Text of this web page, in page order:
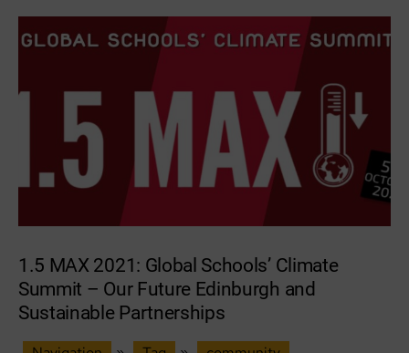
Talk
About
Transport!
3:30pm-
5pm
Mon
13
June
1.5 MAX 2021: Global Schools’ Climate
Summit – Our Future Edinburgh and
Sustainable Partnerships